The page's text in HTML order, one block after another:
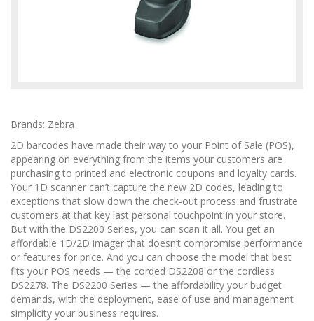
Brands: Zebra
2D barcodes have made their way to your Point of Sale (POS),
appearing on everything from the items your customers are
purchasing to printed and electronic coupons and loyalty cards.
Your 1D scanner can’t capture the new 2D codes, leading to
exceptions that slow down the check-out process and frustrate
customers at that key last personal touchpoint in your store.
But with the DS2200 Series, you can scan it all. You get an
affordable 1D/2D imager that doesn’t compromise performance
or features for price. And you can choose the model that best
fits your POS needs — the corded DS2208 or the cordless
DS2278. The DS2200 Series — the affordability your budget
demands, with the deployment, ease of use and management
simplicity your business requires.